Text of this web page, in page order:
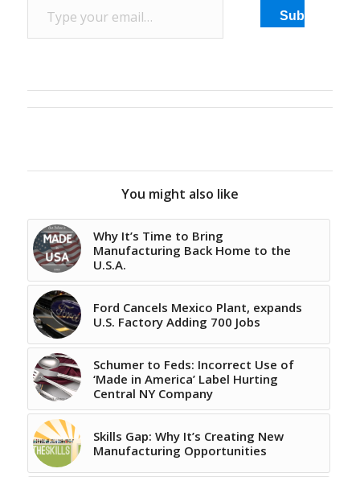
Subscribe
You might also like
Why It’s Time to Bring
Manufacturing Back Home to the
U.S.A.
Ford Cancels Mexico Plant, expands
U.S. Factory Adding 700 Jobs
Schumer to Feds: Incorrect Use of
‘Made in America’ Label Hurting
Central NY Company
Skills Gap: Why It’s Creating New
Manufacturing Opportunities